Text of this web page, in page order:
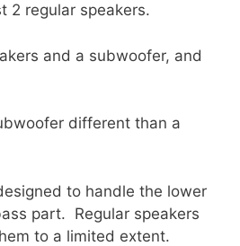
2 regular speakers.
and a subwoofer, and
different than a
to handle the lower
part. Regular speakers
to a limited extent.